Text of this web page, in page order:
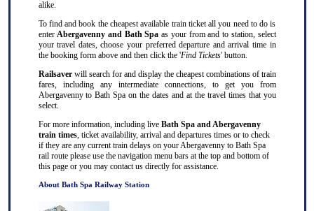
alike.
To find and book the cheapest available train ticket all you need to do is
enterAbergavenny and Bath Spa as your from and to station, select
your travel dates, choose your preferred departure and arrival time in
the booking form above and then click the 'Find Tickets' button.
Railsaverwill search for and display the cheapest combinations of train
fares, including any intermediate connections, to get you from
Abergavenny to Bath Spa on the dates and at the travel times that you
select.
For more information, including live Bath Spa and Abergavenny
train times, ticket availability, arrival and departures times or to check
if they are any current train delays on your Abergavenny to Bath Spa
rail route please use the navigation menu bars at the top and bottom of
this page or you may contact us directly for assistance.
About Bath Spa Railway Station